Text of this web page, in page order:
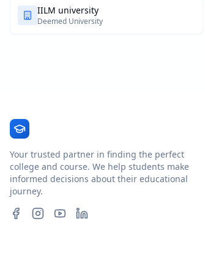
IILM university
Deemed University
Your trusted partner in finding the perfect
college and course. We help students make
informed decisions about their educational
journey.